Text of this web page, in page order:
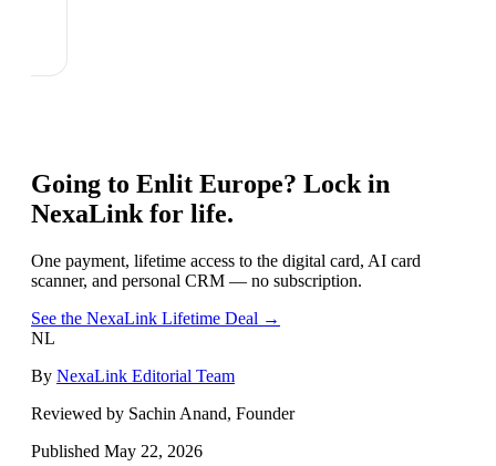
Going to Enlit Europe? Lock in
NexaLink for life.
One payment, lifetime access to the digital card, AI card
scanner, and personal CRM — no subscription.
See the NexaLink Lifetime Deal →
NL
By NexaLink Editorial Team
Reviewed by Sachin Anand, Founder
Published May 22, 2026